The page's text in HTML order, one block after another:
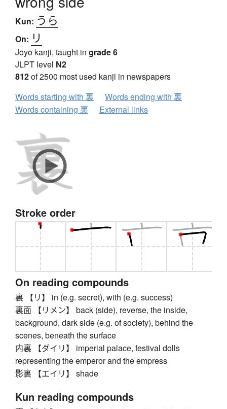
Kun: うら
On: リ
Jōyō kanji, taught in grade 6
JLPT level N2
812of 2500 most used kanji in newspapers
Words starting with 裏
Words ending with 裏
Words containing 裏
External links
Stroke order
On reading compounds
裏 【リ】 in (e.g. secret), with (e.g. success)
裏面 【リメン】 back (side), reverse, the inside,
background, dark side (e.g. of society), behind the
scenes, beneath the surface
内裏 【ダイリ】 imperial palace, festival dolls
representing the emperor and the empress
影裏 【エイリ】 shade
Kun reading compounds